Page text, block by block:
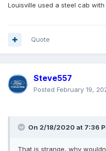
Louisville used a steel cab
Quote
Steve557
Posted February 19,
On 2/18/2020 at 7:36
That is strange, why